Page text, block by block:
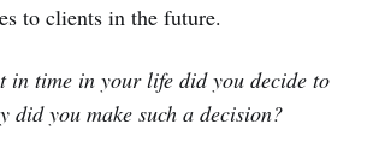
to clients in the future.
in time in your life did you decide to
did you make such a decision?